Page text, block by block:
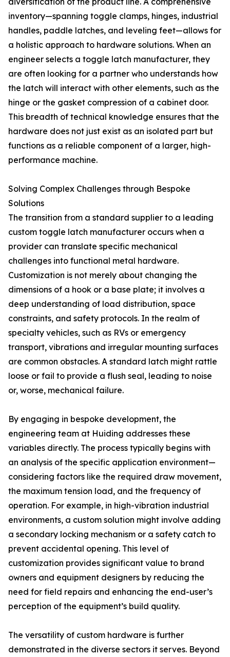
inventory—spanning toggle clamps, hinges, industrial
handles, paddle latches, and leveling feet—allows for
a holistic approach to hardware solutions. When an
engineer selects a toggle latch manufacturer, they
are often looking for a partner who understands how
the latch will interact with other elements, such as the
hinge or the gasket compression of a cabinet door.
This breadth of technical knowledge ensures that the
hardware does not just exist as an isolated part but
functions as a reliable component of a larger, high-
performance machine.
Solving Complex Challenges through Bespoke
Solutions
The transition from a standard supplier to a leading
custom toggle latch manufacturer occurs when a
provider can translate specific mechanical
challenges into functional metal hardware.
Customization is not merely about changing the
dimensions of a hook or a base plate; it involves a
deep understanding of load distribution, space
constraints, and safety protocols. In the realm of
specialty vehicles, such as RVs or emergency
transport, vibrations and irregular mounting surfaces
are common obstacles. A standard latch might rattle
loose or fail to provide a flush seal, leading to noise
or, worse, mechanical failure.
By engaging in bespoke development, the
engineering team at Huiding addresses these
variables directly. The process typically begins with
an analysis of the specific application environment—
considering factors like the required draw movement,
the maximum tension load, and the frequency of
operation. For example, in high-vibration industrial
environments, a custom solution might involve adding
a secondary locking mechanism or a safety catch to
prevent accidental opening. This level of
customization provides significant value to brand
owners and equipment designers by reducing the
need for field repairs and enhancing the end-user’s
perception of the equipment’s build quality.
The versatility of custom hardware is further
demonstrated in the diverse sectors it serves. Beyond